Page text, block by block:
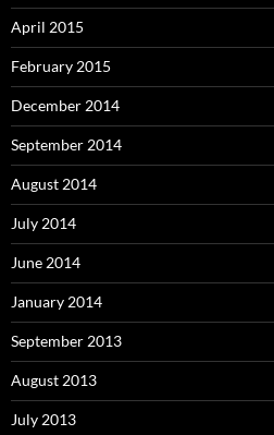
April 2015
February 2015
December 2014
September 2014
August 2014
July 2014
June 2014
January 2014
September 2013
August 2013
July 2013